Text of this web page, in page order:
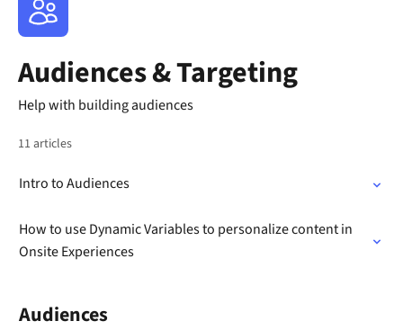
Audiences & Targeting
Help with building audiences
11 articles
Intro to Audiences
How to use Dynamic Variables to personalize content in
Onsite Experiences
Audiences